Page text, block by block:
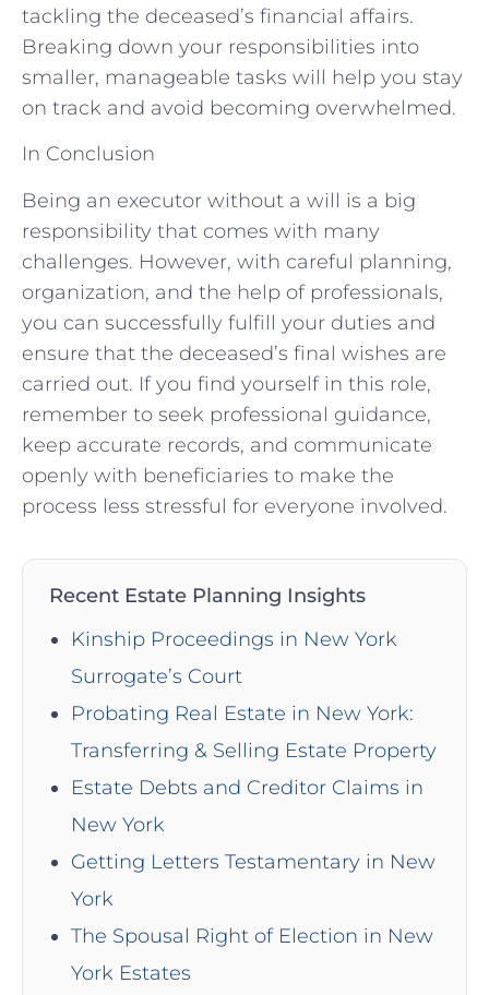
tackling the deceased’s financial affairs.
Breaking down your responsibilities into
smaller, manageable tasks will help you stay
on track and avoid becoming overwhelmed.
In Conclusion
Being an executor without a will is a big
responsibility that comes with many
challenges. However, with careful planning,
organization, and the help of professionals,
you can successfully fulfill your duties and
ensure that the deceased’s final wishes are
carried out. If you find yourself in this role,
remember to seek professional guidance,
keep accurate records, and communicate
openly with beneficiaries to make the
process less stressful for everyone involved.
Recent Estate Planning Insights
Kinship Proceedings in New York
Surrogate’s Court
Probating Real Estate in New York:
Transferring & Selling Estate Property
Estate Debts and Creditor Claims in
New York
Getting Letters Testamentary in New
York
The Spousal Right of Election in New
York Estates